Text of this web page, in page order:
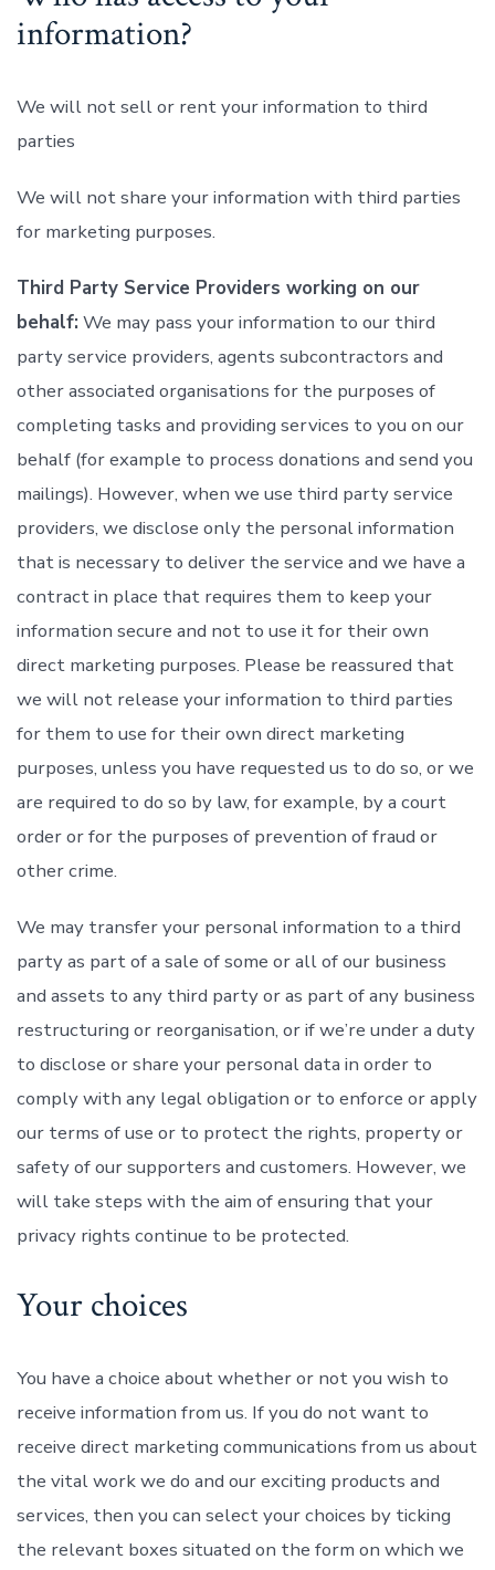
information?
We will not sell or rent your information to third
parties
We will not share your information with third parties
for marketing purposes.
Third Party Service Providers working on our
behalf: We may pass your information to our third
party service providers, agents subcontractors and
other associated organisations for the purposes of
completing tasks and providing services to you on our
behalf (for example to process donations and send you
mailings). However, when we use third party service
providers, we disclose only the personal information
that is necessary to deliver the service and we have a
contract in place that requires them to keep your
information secure and not to use it for their own
direct marketing purposes. Please be reassured that
we will not release your information to third parties
for them to use for their own direct marketing
purposes, unless you have requested us to do so, or we
are required to do so by law, for example, by a court
order or for the purposes of prevention of fraud or
other crime.
We may transfer your personal information to a third
party as part of a sale of some or all of our business
and assets to any third party or as part of any business
restructuring or reorganisation, or if we’re under a duty
to disclose or share your personal data in order to
comply with any legal obligation or to enforce or apply
our terms of use or to protect the rights, property or
safety of our supporters and customers. However, we
will take steps with the aim of ensuring that your
privacy rights continue to be protected.
Your choices
You have a choice about whether or not you wish to
receive information from us. If you do not want to
receive direct marketing communications from us about
the vital work we do and our exciting products and
services, then you can select your choices by ticking
the relevant boxes situated on the form on which we